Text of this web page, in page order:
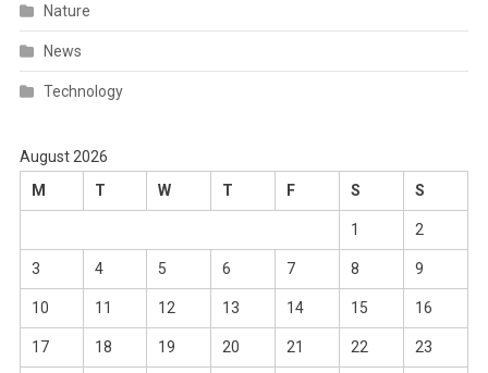
Nature
News
Technology
August 2026
M
T W T F S S
1 2
3 4 5 6 7 8 9
10 11 12 13 14 15 16
17 18 19 20 21 22 23